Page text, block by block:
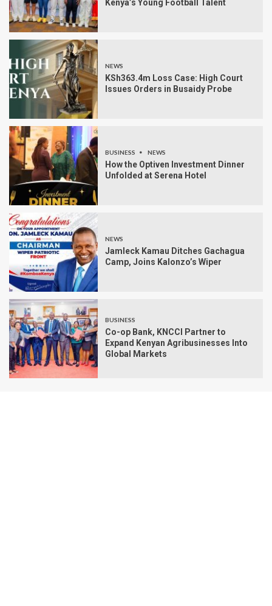
Kenya’s Young Football Talent
NEWS
KSh363.4m Loss Case: High Court
Issues Orders in Busaidy Probe
BUSINESS NEWS
How the Optiven Investment Dinner
Unfolded at Serena Hotel
NEWS
Jamleck Kamau Ditches Gachagua
Camp, Joins Kalonzo’s Wiper
BUSINESS
Co-op Bank, KNCCI Partner to
Expand Kenyan Agribusinesses Into
Global Markets